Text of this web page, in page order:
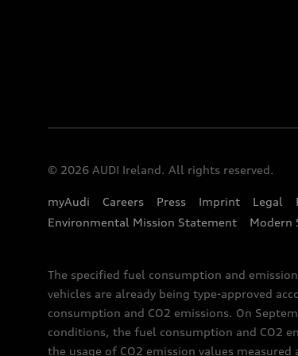
© 2026 AUDI Ireland. All rights reserved.
myAudi Careers Press Imprint Legal
Environmental Mission Statement
Modern
The specified fuel consumption and
vehicles are already being type-approved
consumption and CO2 emissions. On
conditions, the fuel consumption and CO2
the usage of CO2 emission values